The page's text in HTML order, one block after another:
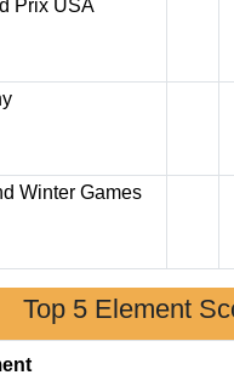
Prix USA
Winter Games
Top 5 Element